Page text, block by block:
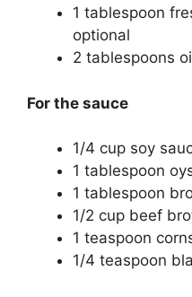
1 tablespoon
optional
2 tablespoons
For the sauce
1/4 cup soy
1 tablespoon
1 tablespoon
1/2 cup beef
1 teaspoon
1/4 teaspoon